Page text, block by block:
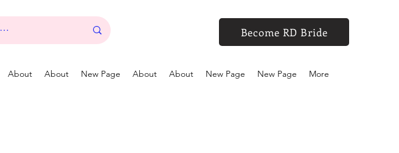
Become RD Bride
About About New Page About About New Page New Page More